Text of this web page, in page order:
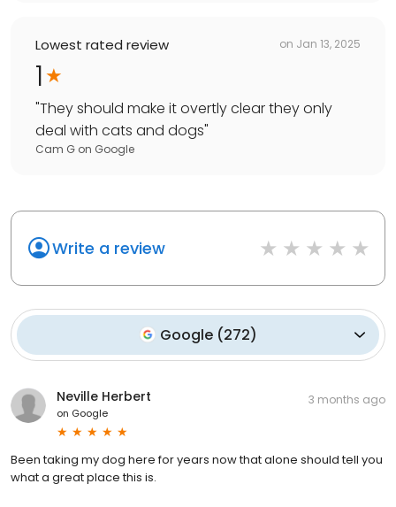
Lowest rated review on Jan 13, 2025
1
"They should make it overtly clear they only
deal with cats and dogs"
Cam G on Google
Write a review
Google (272)
Neville Herbert
on Google
3 months ago
Been taking my dog here for years now that alone should tell you
what a great place this is.